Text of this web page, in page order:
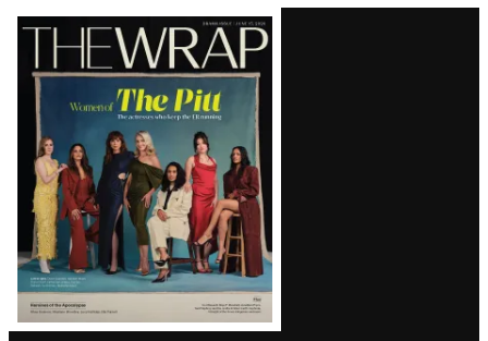
Latest
Magazine
Issue